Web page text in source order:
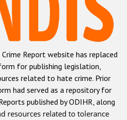
hate crime
hate crime
hate crime
hate crime
hate crime
on religion or belief
Report website has replaced
for publishing legislation,
related to hate crime. Prior
had served as a repository for
published by ODIHR, along
resources related to tolerance